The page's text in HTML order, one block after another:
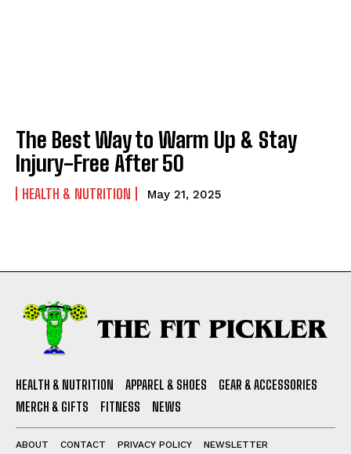
Weekly Newsletter With Health, Fitness,
The Best Way to Warm Up & Stay
Injury-Free After 50
HEALTH & NUTRITION May 21, 2025
HEALTH & NUTRITION APPAREL & SHOES
GEAR & ACCESSORIES
MERCH & GIFTS
FITNESS NEWS
ABOUT CONTACT PRIVACY POLICY NEWSLETTER